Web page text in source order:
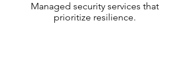
Managed security services that
prioritize resilience.